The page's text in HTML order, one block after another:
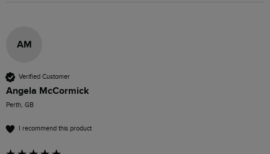
AM
Verified Customer
Angela McCormick
Perth, GB
I recommend this product